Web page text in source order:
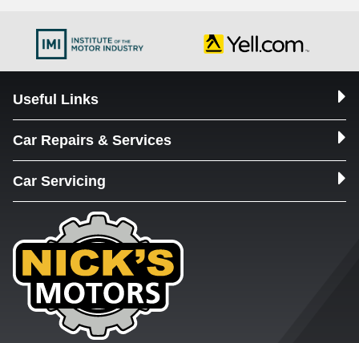
Useful Links
Car Repairs & Services
Car Servicing